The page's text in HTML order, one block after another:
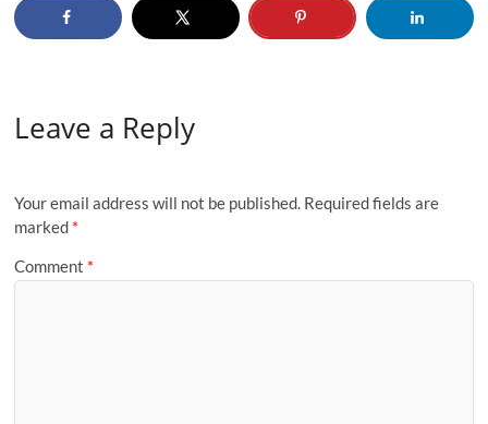
Leave a Reply
Your email address will not be published. Required fields are
marked *
Comment *